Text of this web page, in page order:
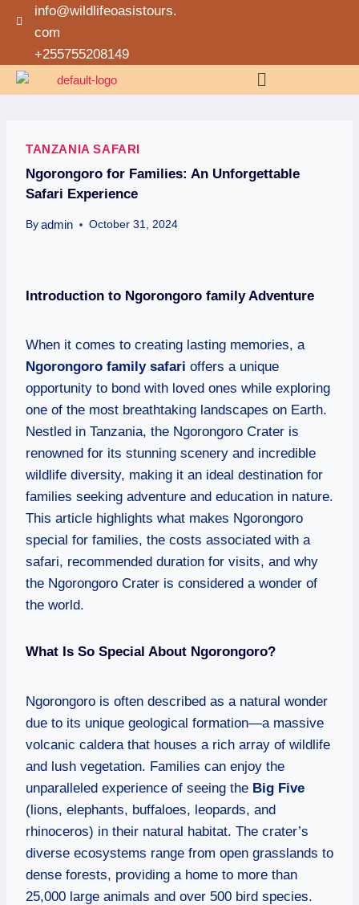
info@wildlifeoasistours.
com
+255755208149
TANZANIA SAFARI
Ngorongoro for Families: An Unforgettable
Safari Experience
By admin October 31, 2024
Introduction to Ngorongoro family Adventure
When it comes to creating lasting memories, a
Ngorongoro family safari offers a unique
opportunity to bond with loved ones while exploring
one of the most breathtaking landscapes on Earth.
Nestled in Tanzania, the Ngorongoro Crater is
renowned for its stunning scenery and incredible
wildlife diversity, making it an ideal destination for
families seeking adventure and education in nature.
This article highlights what makes Ngorongoro
special for families, the costs associated with a
safari, recommended duration for visits, and why
the Ngorongoro Crater is considered a wonder of
the world.
What Is So Special About Ngorongoro?
Ngorongoro is often described as a natural wonder
due to its unique geological formation—a massive
volcanic caldera that houses a rich array of wildlife
and lush vegetation. Families can enjoy the
unparalleled experience of seeing the Big Five
(lions, elephants, buffaloes, leopards, and
rhinoceros) in their natural habitat. The crater’s
diverse ecosystems range from open grasslands to
dense forests, providing a home to more than
25,000 large animals and over 500 bird species.